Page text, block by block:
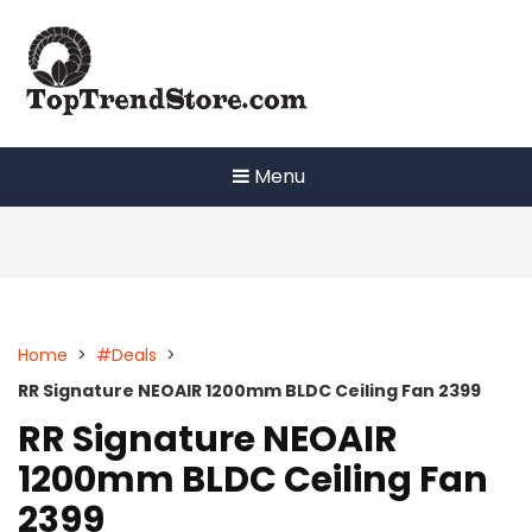
content
Menu
Home > #Deals >
RR Signature NEOAIR 1200mm BLDC Ceiling Fan 2399
RR Signature NEOAIR
1200mm BLDC Ceiling Fan
2399